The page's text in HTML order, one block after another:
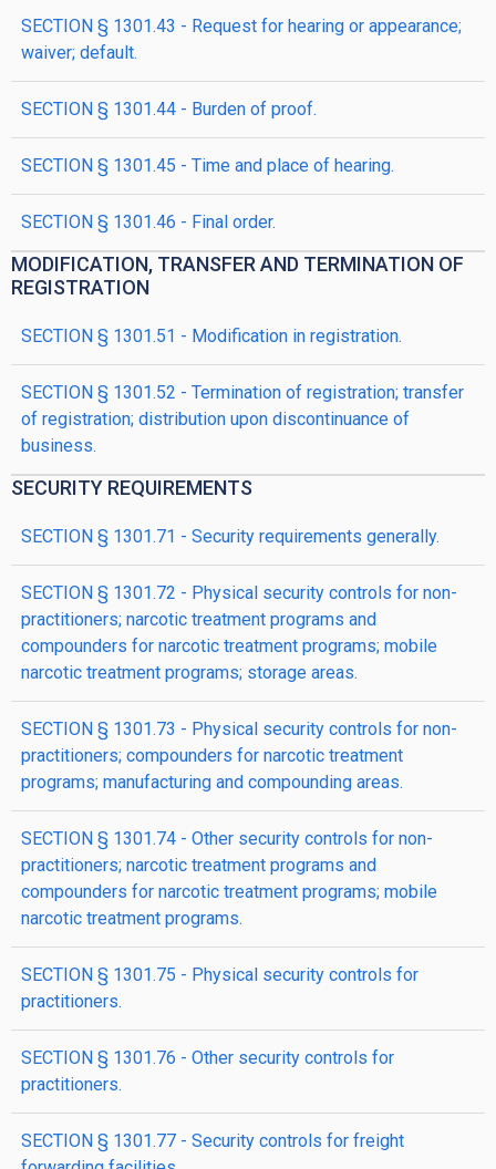
SECTION § 1301.43 - Request for hearing or appearance;
waiver; default.
SECTION § 1301.44 - Burden of proof.
SECTION § 1301.45 - Time and place of hearing.
SECTION § 1301.46 - Final order.
MODIFICATION, TRANSFER AND TERMINATION OF
REGISTRATION
SECTION § 1301.51 - Modification in registration.
SECTION § 1301.52 - Termination of registration; transfer
of registration; distribution upon discontinuance of
business.
SECURITY REQUIREMENTS
SECTION § 1301.71 - Security requirements generally.
SECTION § 1301.72 - Physical security controls for non-
practitioners; narcotic treatment programs and
compounders for narcotic treatment programs; mobile
narcotic treatment programs; storage areas.
SECTION § 1301.73 - Physical security controls for non-
practitioners; compounders for narcotic treatment
programs; manufacturing and compounding areas.
SECTION § 1301.74 - Other security controls for non-
practitioners; narcotic treatment programs and
compounders for narcotic treatment programs; mobile
narcotic treatment programs.
SECTION § 1301.75 - Physical security controls for
practitioners.
SECTION § 1301.76 - Other security controls for
practitioners.
SECTION § 1301.77 - Security controls for freight